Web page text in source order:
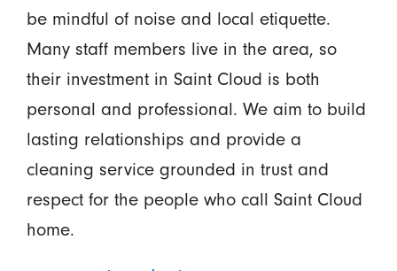
be mindful of noise and local etiquette.
Many staff members live in the area, so
their investment in Saint Cloud is both
personal and professional. We aim to build
lasting relationships and provide a
cleaning service grounded in trust and
respect for the people who call Saint Cloud
home.